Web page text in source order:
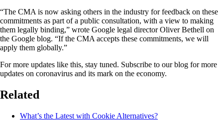
“The CMA is now asking others in the industry for feedback on these
commitments as part of a public consultation, with a view to making
them legally binding,” wrote Google legal director Oliver Bethell on
the Google blog. “If the CMA accepts these commitments, we will
apply them globally.”
For more updates like this, stay tuned. Subscribe to our blog for more
updates on coronavirus and its mark on the economy.
Related
What’s the Latest with Cookie Alternatives?